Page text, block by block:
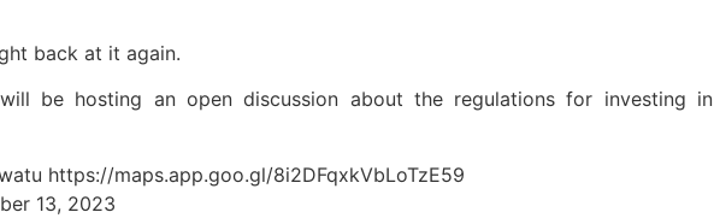
back at it again.
will be hosting an open discussion about the regulations for investing in
https://maps.app.goo.gl/8i2DFqxkVbLoTzE59
13, 2023